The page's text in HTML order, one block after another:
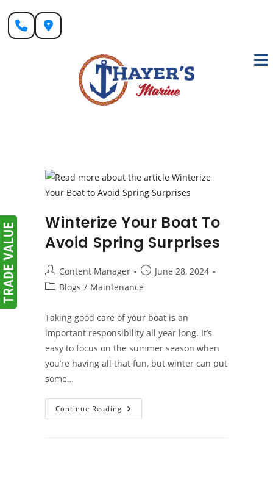
content
Winterize Your Boat To
Avoid Spring Surprises
Post
author:
Content Manager
Post
published:
June 28, 2024
PostBlogs / Maintenance
Taking good care of your boat is an
important responsibility all year long. It’s
easy to focus on the summer season when
you’re having all that fun, but winter can put
some…
Continue Reading Winterize
Your